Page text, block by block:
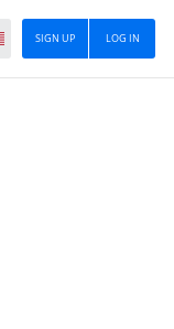
LOG IN
SIGN UP